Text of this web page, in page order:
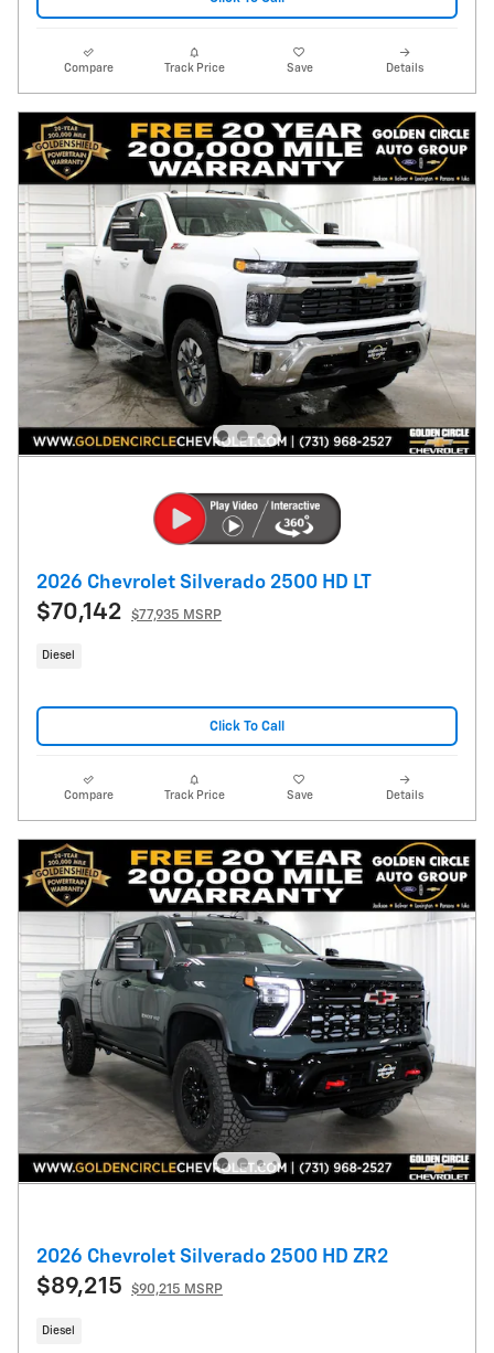
Compare Track Price Save Details
2026 Chevrolet Silverado 2500 HD LT
$70,142 $77,935 MSRP
Diesel
Click To Call
Compare Track Price Save Details
2026 Chevrolet Silverado 2500 HD ZR2
$89,215 $90,215 MSRP
Diesel